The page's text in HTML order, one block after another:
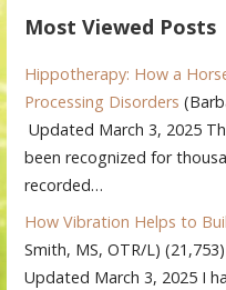
Most Viewed Posts
Hippotherapy: How a
Processing Disorders
Updated March 3, 2025
been recognized for
recorded…
How Vibration Helps to
Smith, MS, OTR/L) (21,753)
Updated March 3, 2025 I